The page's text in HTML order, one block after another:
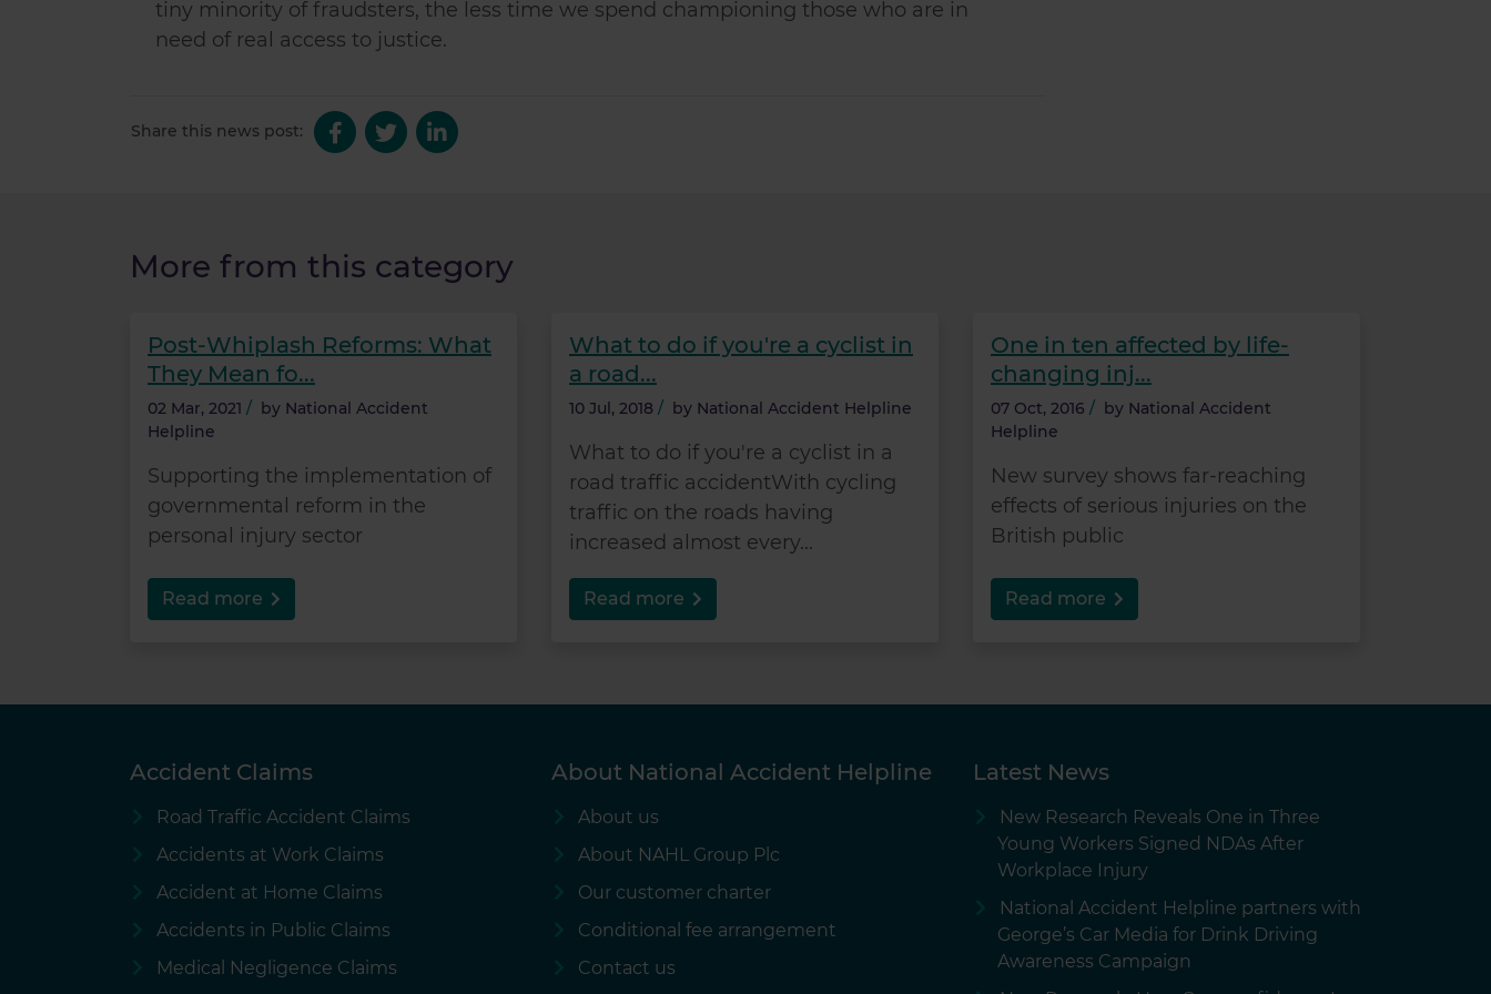
tiny minority of fraudsters, the less time we spend championing those who are in
need of real access to justice.
Share this news post:
More from this category
Post-Whiplash Reforms: What
They Mean fo...
02 Mar, 2021 / by National Accident
Helpline
Supporting the implementation of
governmental reform in the
personal injury sector
Read more
What to do if you're a cyclist in
a road...
10 Jul, 2018 / by National Accident Helpline
What to do if you're a cyclist in a
road traffic accidentWith cycling
traffic on the roads having
increased almost every...
Read more
One in ten affected by life-
changing inj...
07 Oct, 2016 / by National Accident
Helpline
New survey shows far-reaching
effects of serious injuries on the
British public
Read more
Accident Claims
Road Traffic Accident Claims
Accidents at Work Claims
Accident at Home Claims
Accidents in Public Claims
Medical Negligence Claims
About National Accident Helpline
About us
About NAHL Group Plc
Our customer charter
Conditional fee arrangement
Contact us
Latest News
New Research Reveals One in Three
Young Workers Signed NDAs After
Workplace Injury
National Accident Helpline partners with
George’s Car Media for Drink Driving
Awareness Campaign